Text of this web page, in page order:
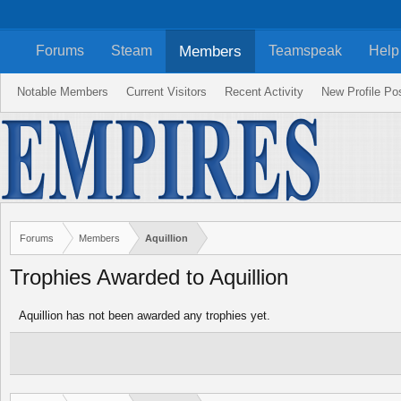
Forums Members Aquillion
Trophies Awarded to Aquillion
Aquillion has not been awarded any trophies yet.
Forums Steam Members
Notable Members Current Visitors Recent Activity New Profile
Teamspeak Help